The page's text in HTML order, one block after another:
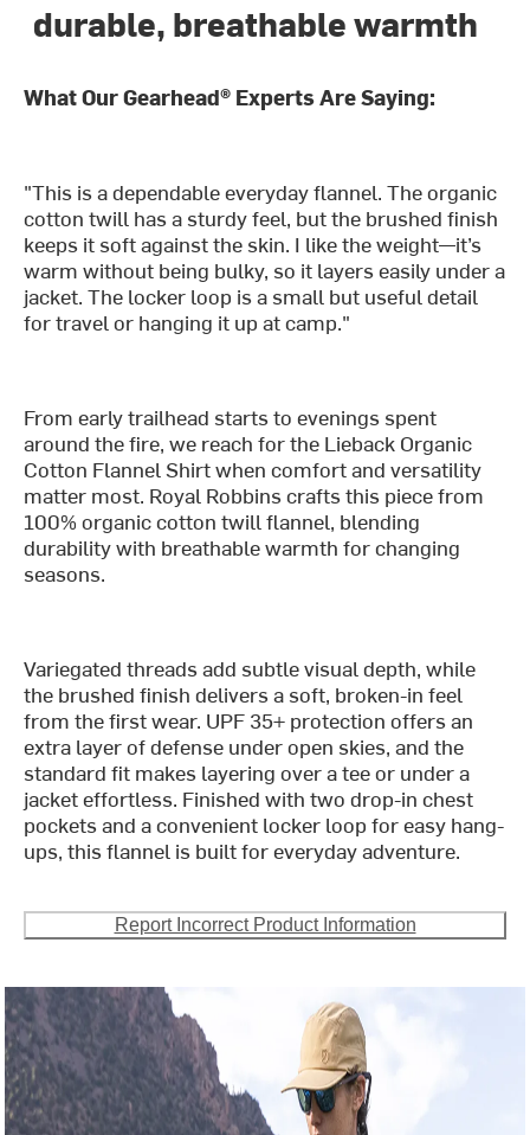
durable, breathable warmth
What Our Gearhead® Experts Are Saying:
"This is a dependable everyday flannel. The organic
cotton twill has a sturdy feel, but the brushed finish
keeps it soft against the skin. I like the weight—it’s
warm without being bulky, so it layers easily under a
jacket. The locker loop is a small but useful detail
for travel or hanging it up at camp."
From early trailhead starts to evenings spent
around the fire, we reach for the Lieback Organic
Cotton Flannel Shirt when comfort and versatility
matter most. Royal Robbins crafts this piece from
100% organic cotton twill flannel, blending
durability with breathable warmth for changing
seasons.
Variegated threads add subtle visual depth, while
the brushed finish delivers a soft, broken-in feel
from the first wear. UPF 35+ protection offers an
extra layer of defense under open skies, and the
standard fit makes layering over a tee or under a
jacket effortless. Finished with two drop-in chest
pockets and a convenient locker loop for easy hang-
ups, this flannel is built for everyday adventure.
Report Incorrect Product Information